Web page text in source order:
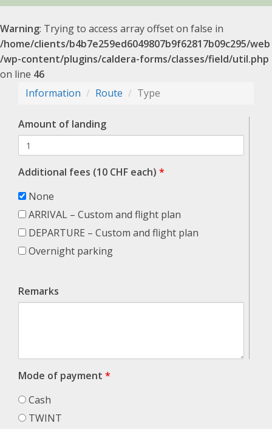
Warning: Trying to access array offset on false in
/home/clients/b4b7e259ed6049807b9f62817b09c295/web
/wp-content/plugins/caldera-forms/classes/field/util.php
on line 46
Information
Route Type
Amount of landing
Additional fees (10 CHF each) *
None
ARRIVAL – Custom and flight plan
DEPARTURE – Custom and flight plan
Overnight parking
Remarks
Mode of payment *
Cash
TWINT